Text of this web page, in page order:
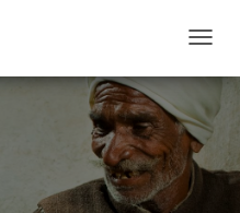
T
G
L
E